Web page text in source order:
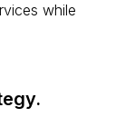
while